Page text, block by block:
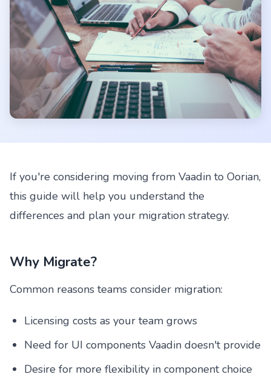
If you're considering moving from Vaadin to Oorian,
this guide will help you understand the
differences and plan your migration strategy.
Why Migrate?
Common reasons teams consider migration:
Licensing costs as your team grows
Need for UI components Vaadin doesn't provide
Desire for more flexibility in component choice